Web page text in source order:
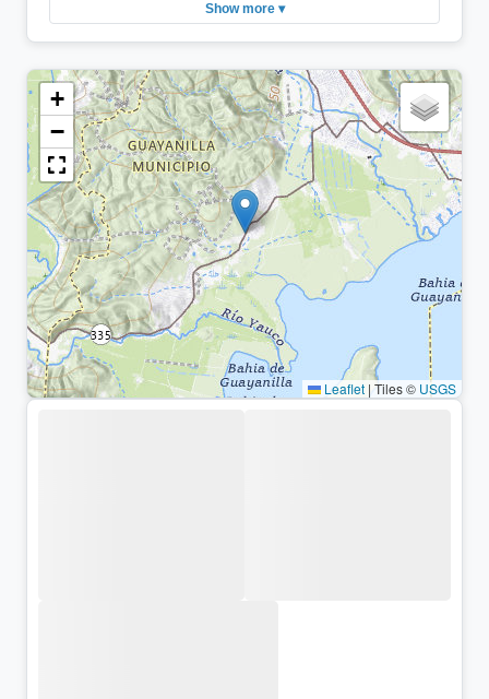
Show more ▾
+
−
Leaflet | Tiles © USGS